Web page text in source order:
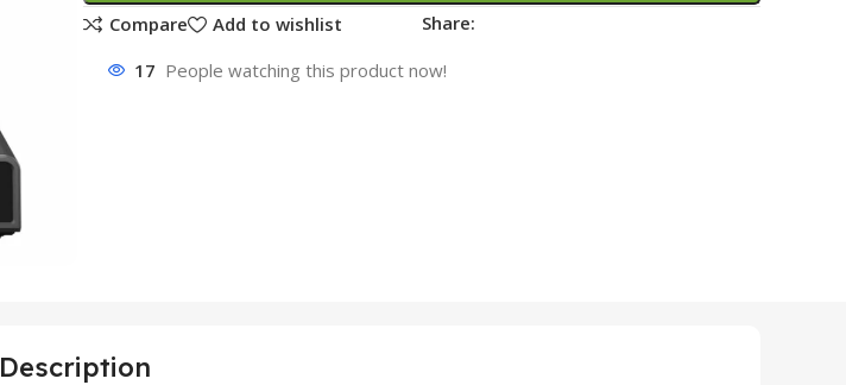
Compare
Add to wishlist Share:
17 People watching this product now!
Description